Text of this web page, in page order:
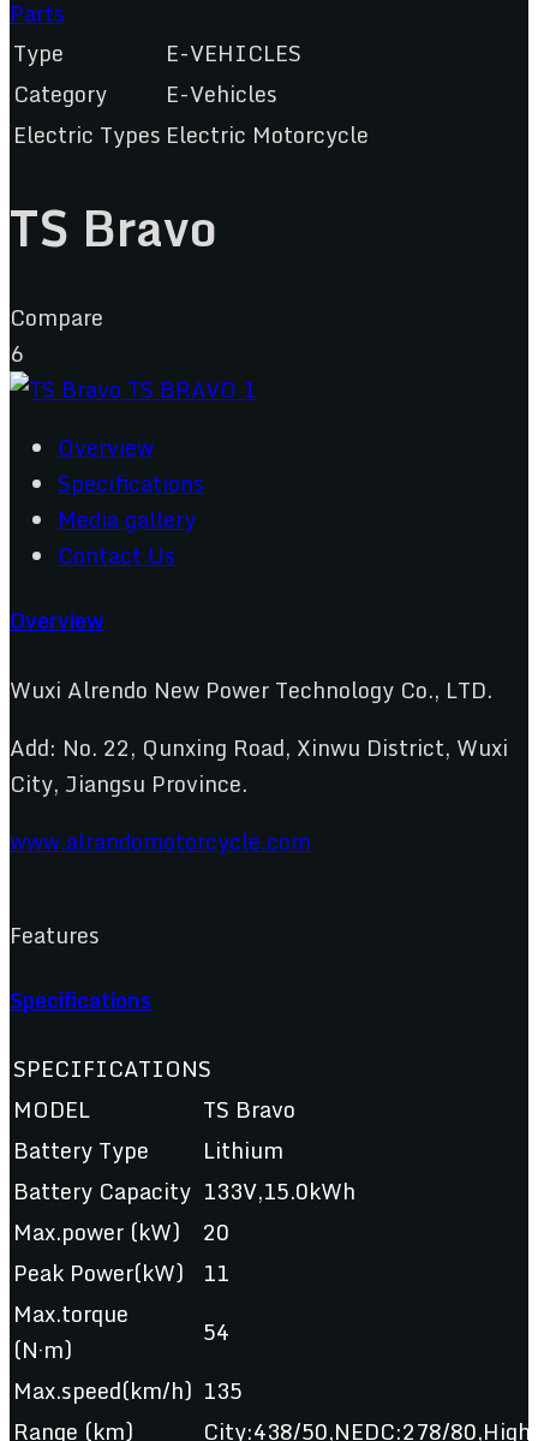
Parts
Type
E-VEHICLES
Category
E-Vehicles
Electric Types Electric Motorcycle
TS Bravo
Compare
6
Overview
Specifications
Media gallery
Contact Us
Overview
Wuxi Alrendo New Power Technology Co., LTD.
Add: No. 22, Qunxing Road, Xinwu District, Wuxi
City, Jiangsu Province.
www.alrandomotorcycle.com
Features
Specifications
SPECIFICATIONS
MODEL
TS Bravo
Battery Type
Lithium
Battery Capacity 133V,15.0kWh
Max.power (kW)
20
Peak Power(kW)
11
Max.torque
(N·m)
54
Max.speed(km/h) 135
Range (km)
City:438/50,NEDC:278/